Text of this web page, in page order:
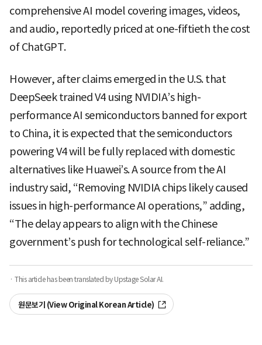
comprehensive AI model covering images, videos,
and audio, reportedly priced at one-fiftieth the cost
of ChatGPT.
However, after claims emerged in the U.S. that
DeepSeek trained V4 using NVIDIA’s high-
performance AI semiconductors banned for export
to China, it is expected that the semiconductors
powering V4 will be fully replaced with domestic
alternatives like Huawei’s. A source from the AI
industry said, “Removing NVIDIA chips likely caused
issues in high-performance AI operations,” adding,
“The delay appears to align with the Chinese
government’s push for technological self-reliance.”
· This article has been translated by Upstage Solar AI.
원문보기 (View Original Korean Article)